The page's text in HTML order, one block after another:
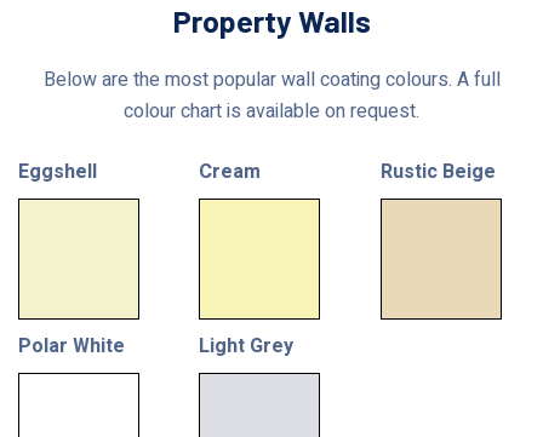
Property Walls
Below are the most popular wall coating colours. A full
colour chart is available on request.
Eggshell Cream Rustic Beige
Polar White Light Grey